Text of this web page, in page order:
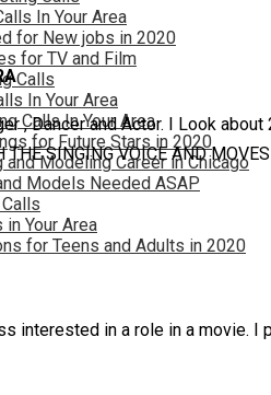
In Your Area
for New jobs in 2020
for TV and Film
Calls
In Your Area
Calls In Your Area
for Future Stars in 2020
and Modeling Career in Chicago
Models Needed ASAP
Your Area
for Teens and Adults in 2020
, Dancer and Actor. I Look about
THE SINGING VOICE AND
interested in a role in a movie.